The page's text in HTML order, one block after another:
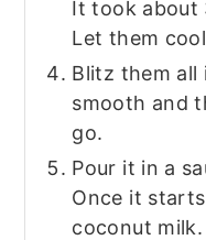
It took about
Let them
Blitz them all
smooth and
go.
Pour it in a
Once it
coconut